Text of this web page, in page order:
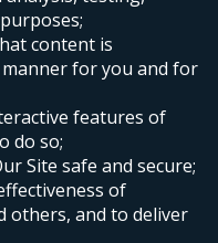
content is
for you and for
features of
do so;
Site safe and secure;
of
others, and to deliver